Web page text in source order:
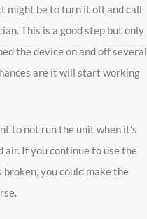
might be to turn it off and call
This is a good step but only
the device on and off several
are it will start working
to not run the unit when it’s
air. If you continue to use the
broken, you could make the